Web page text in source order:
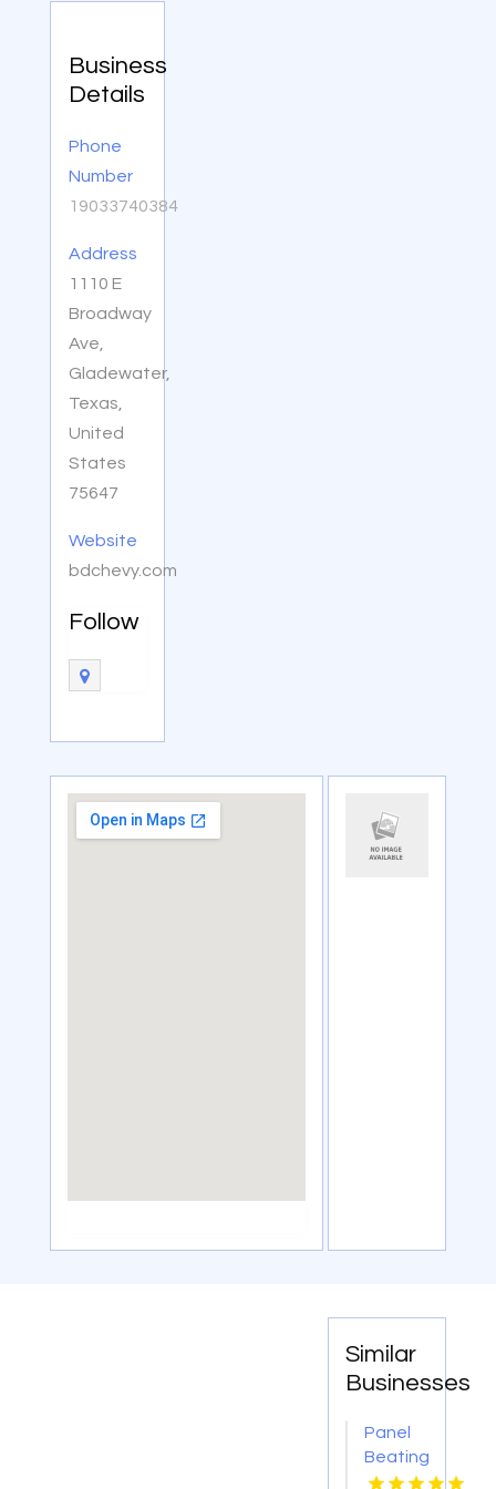
Business
Details
Phone
Number
19033740384
Address
1110 E
Broadway
Ave,
Gladewater,
Texas,
United
States
75647
Website
bdchevy.com
Follow
Similar
Businesses
Panel
Beating
Repair